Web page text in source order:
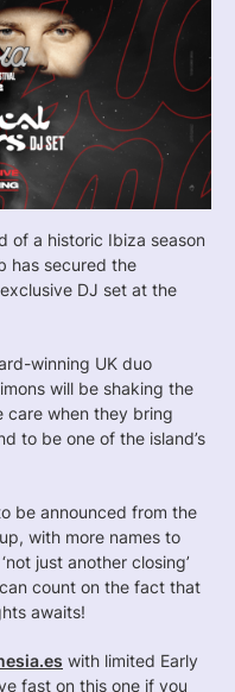
of a historic Ibiza season
has secured the
DJ set at the
winning UK duo
will be shaking the
care when they bring
to be one of the island’s
be announced from the
with more names to
just another closing’
count on the fact that
awaits!
with limited Early
fast on this one if you